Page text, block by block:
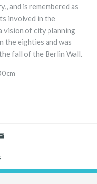
and is remembered as
involved in the
vision of city planning
the eighties and was
fall of the Berlin Wall.